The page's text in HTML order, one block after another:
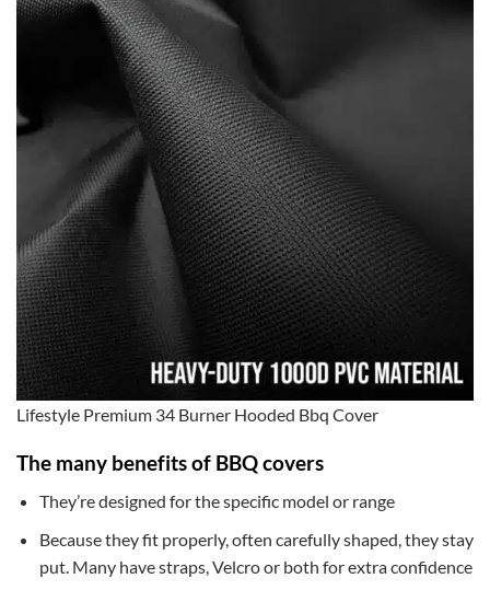
Lifestyle Premium 34 Burner Hooded Bbq Cover
The many benefits of BBQ covers
They’re designed for the specific model or range
Because they fit properly, often carefully shaped, they stay
put. Many have straps, Velcro or both for extra confidence